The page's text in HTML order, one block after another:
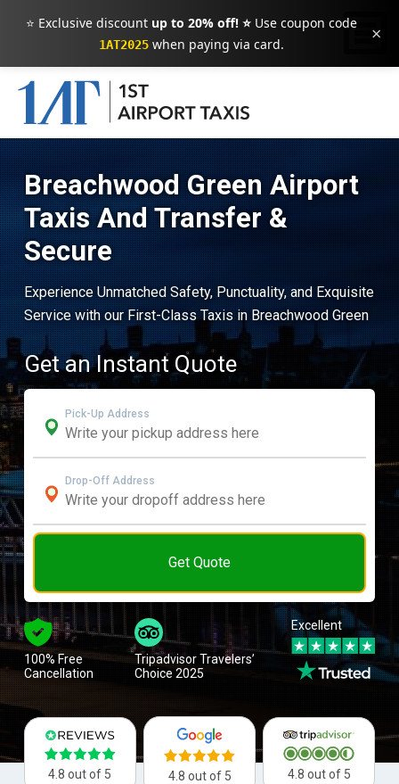
⭐ Exclusive discount up to 20% off! ⭐Use coupon code
1AT2025when paying via card. ×
Breachwood Green Airport
Taxis And Transfer &
Secure
Experience Unmatched Safety, Punctuality, and Exquisite
Service with our First-Class Taxis in Breachwood Green
Get an Instant Quote
Pick-Up Address
Drop-Off Address
Get Quote
100% Free
Cancellation
Tripadvisor Travelers’
Choice 2025
Excellent
4.8 out of 5 4.8 out of 5 4.8 out of 5